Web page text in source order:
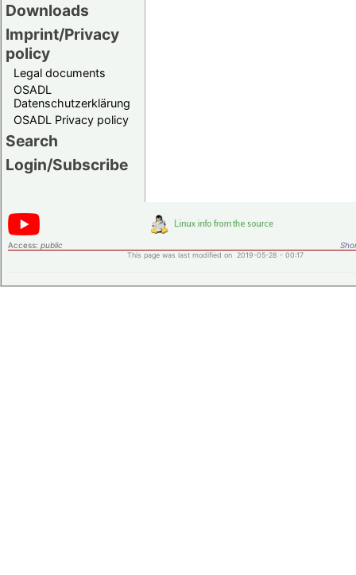
Downloads
Imprint/Privacy
policy
Legal documents
OSADL
Datenschutzerklärung
OSADL Privacy policy
Search
Login/Subscribe
Access: public
This page was last modified on 2019-05-28 - 00:17